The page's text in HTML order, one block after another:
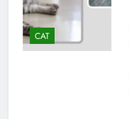
CAT